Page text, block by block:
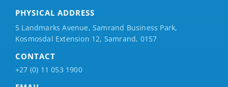
PHYSICAL ADDRESS
5 Landmarks Avenue, Samrand Business Park,
Kosmosdal Extension 12, Samrand, 0157
CONTACT
+27 (0) 11 053 1900